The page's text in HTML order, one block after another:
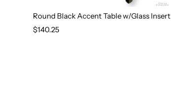
Round Black Accent Table w/Glass Insert
$140.25